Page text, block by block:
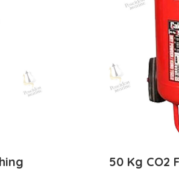
50 Kg CO2